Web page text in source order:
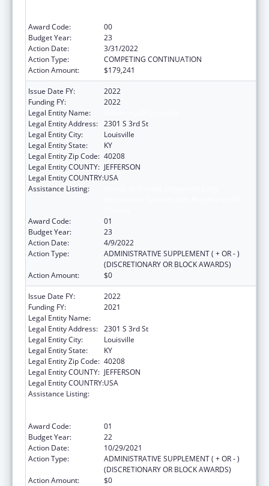
Award Code:
00
Budget Year:
23
Action Date:
3/31/2022
Action Type:
COMPETING CONTINUATION
Action Amount:
$179,241
Issue Date FY:
2022
Funding FY:
2022
Legal Entity Name:
Legal Entity Address: 2301 S 3rd St
Legal Entity City:
Louisville
Legal Entity State:
KY
Legal Entity Zip Code: 40208
Legal Entity COUNTY: JEFFERSON
Legal Entity COUNTRY:USA
Assistance Listing:
Award Code:
01
Budget Year:
23
Action Date:
4/9/2022
Action Type:
ADMINISTRATIVE SUPPLEMENT ( + OR - )
(DISCRETIONARY OR BLOCK AWARDS)
Action Amount:
$0
Issue Date FY:
2022
Funding FY:
2021
Legal Entity Name:
Legal Entity Address: 2301 S 3rd St
Legal Entity City:
Louisville
Legal Entity State:
KY
Legal Entity Zip Code: 40208
Legal Entity COUNTY: JEFFERSON
Legal Entity COUNTRY:USA
Assistance Listing:
Award Code:
01
Budget Year:
22
Action Date:
10/29/2021
Action Type:
ADMINISTRATIVE SUPPLEMENT ( + OR - )
(DISCRETIONARY OR BLOCK AWARDS)
Action Amount:
$0